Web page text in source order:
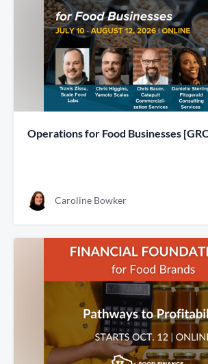
Operations for Food Businesses
Caroline Bowker